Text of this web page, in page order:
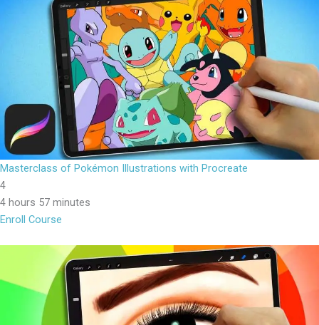
Masterclass of Pokémon Illustrations with Procreate
4
4 hours 57 minutes
Enroll Course